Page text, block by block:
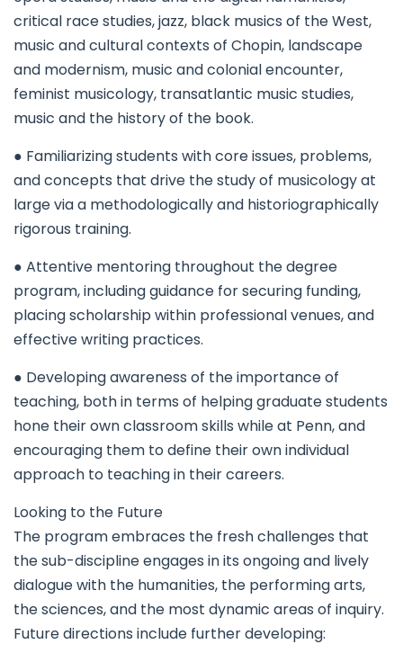
critical race studies, jazz, black musics of the West,
music and cultural contexts of Chopin, landscape
and modernism, music and colonial encounter,
feminist musicology, transatlantic music studies,
music and the history of the book.
● Familiarizing students with core issues, problems,
and concepts that drive the study of musicology at
large via a methodologically and historiographically
rigorous training.
● Attentive mentoring throughout the degree
program, including guidance for securing funding,
placing scholarship within professional venues, and
effective writing practices.
● Developing awareness of the importance of
teaching, both in terms of helping graduate students
hone their own classroom skills while at Penn, and
encouraging them to define their own individual
approach to teaching in their careers.
Looking to the Future
The program embraces the fresh challenges that
the sub-discipline engages in its ongoing and lively
dialogue with the humanities, the performing arts,
the sciences, and the most dynamic areas of inquiry.
Future directions include further developing: